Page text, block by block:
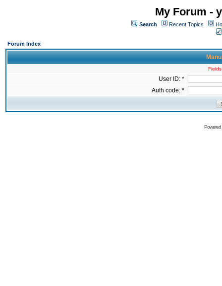
My Forum -
Search Recent Topics
Forum Index
User ID: *
Auth code: *